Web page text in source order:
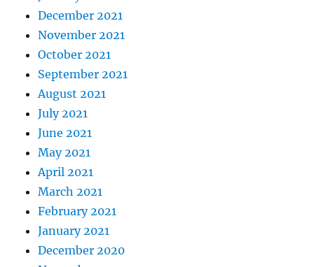
December 2021
November 2021
October 2021
September 2021
August 2021
July 2021
June 2021
May 2021
April 2021
March 2021
February 2021
January 2021
December 2020